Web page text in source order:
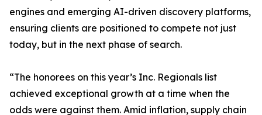
engines and emerging AI-driven discovery platforms,
ensuring clients are positioned to compete not just
today, but in the next phase of search.
“The honorees on this year’s Inc. Regionals list
achieved exceptional growth at a time when the
odds were against them. Amid inflation, supply chain